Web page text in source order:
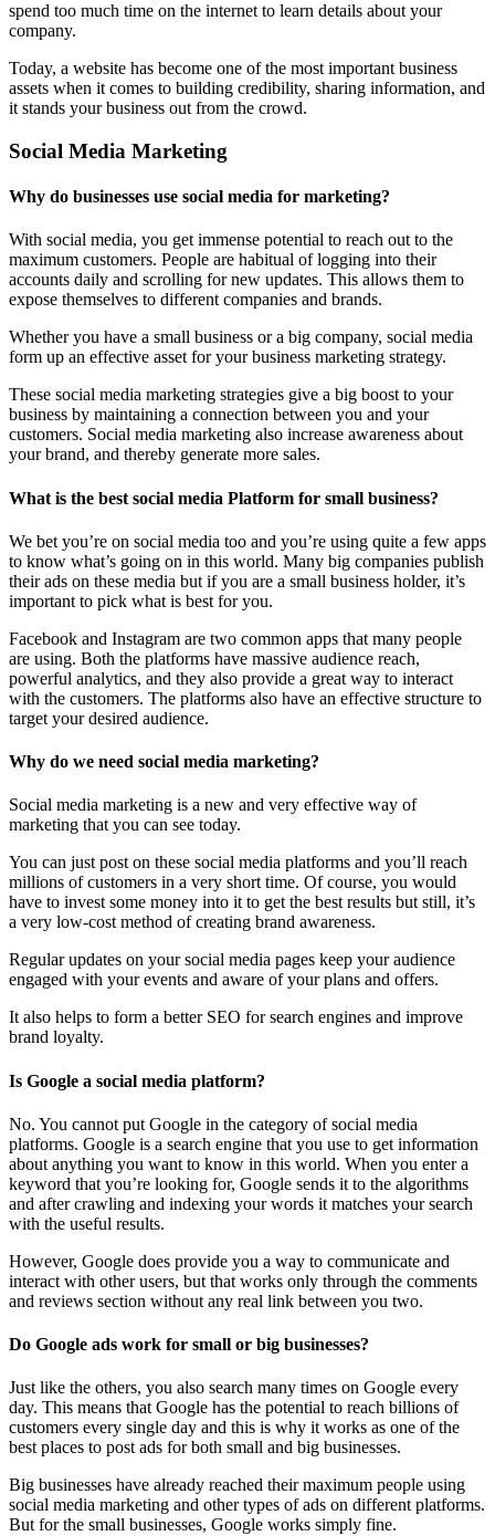
spend too much time on the internet to learn details about your
company.
Today, a website has become one of the most important business
assets when it comes to building credibility, sharing information, and
it stands your business out from the crowd.
Social Media Marketing
Why do businesses use social media for marketing?
With social media, you get immense potential to reach out to the
maximum customers. People are habitual of logging into their
accounts daily and scrolling for new updates. This allows them to
expose themselves to different companies and brands.
Whether you have a small business or a big company, social media
form up an effective asset for your business marketing strategy.
These social media marketing strategies give a big boost to your
business by maintaining a connection between you and your
customers. Social media marketing also increase awareness about
your brand, and thereby generate more sales.
What is the best social media Platform for small business?
We bet you’re on social media too and you’re using quite a few apps
to know what’s going on in this world. Many big companies publish
their ads on these media but if you are a small business holder, it’s
important to pick what is best for you.
Facebook and Instagram are two common apps that many people
are using. Both the platforms have massive audience reach,
powerful analytics, and they also provide a great way to interact
with the customers. The platforms also have an effective structure to
target your desired audience.
Why do we need social media marketing?
Social media marketing is a new and very effective way of
marketing that you can see today.
You can just post on these social media platforms and you’ll reach
millions of customers in a very short time. Of course, you would
have to invest some money into it to get the best results but still, it’s
a very low-cost method of creating brand awareness.
Regular updates on your social media pages keep your audience
engaged with your events and aware of your plans and offers.
It also helps to form a better SEO for search engines and improve
brand loyalty.
Is Google a social media platform?
No. You cannot put Google in the category of social media
platforms. Google is a search engine that you use to get information
about anything you want to know in this world. When you enter a
keyword that you’re looking for, Google sends it to the algorithms
and after crawling and indexing your words it matches your search
with the useful results.
However, Google does provide you a way to communicate and
interact with other users, but that works only through the comments
and reviews section without any real link between you two.
Do Google ads work for small or big businesses?
Just like the others, you also search many times on Google every
day. This means that Google has the potential to reach billions of
customers every single day and this is why it works as one of the
best places to post ads for both small and big businesses.
Big businesses have already reached their maximum people using
social media marketing and other types of ads on different platforms.
But for the small businesses, Google works simply fine.